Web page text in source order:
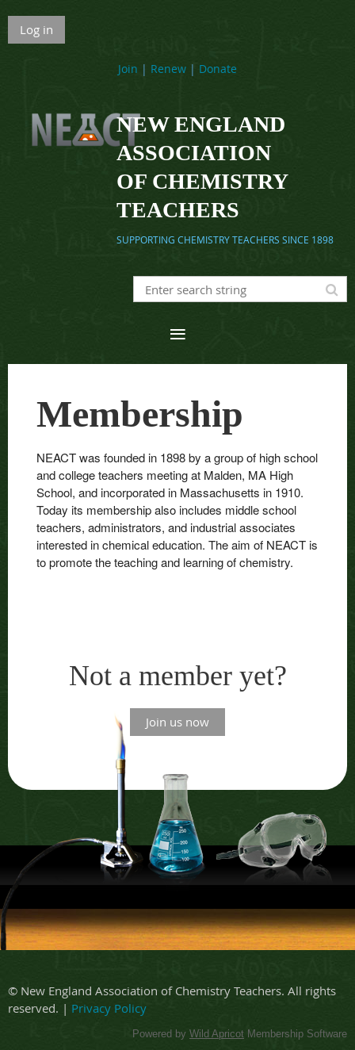
Log in
Join | Renew | Donate
NEW ENGLAND
ASSOCIATION
OF CHEMISTRY
TEACHERS
SUPPORTING CHEMISTRY TEACHERS SINCE 1898
Membership
NEACT was founded in 1898 by a group of high school
and college teachers meeting at Malden, MA High
School, and incorporated in Massachusetts in 1910.
Today its membership also includes middle school
teachers, administrators, and industrial associates
interested in chemical education. The aim of NEACT is
to promote the teaching and learning of chemistry.
Not a member yet?
Join us now
© New England Association of Chemistry Teachers. All rights
reserved. | Privacy Policy
Powered by Wild Apricot Membership Software